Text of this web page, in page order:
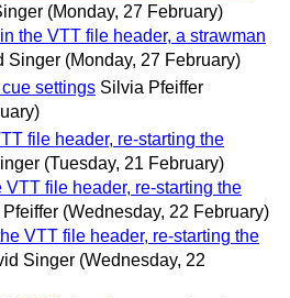
(Monday, 27 February)
the VTT file header, a strawman
Singer (Monday, 27 February)
settings Silvia Pfeiffer
file header, re-starting the
(Tuesday, 21 February)
VTT file header, re-starting the
(Wednesday, 22 February)
VTT file header, re-starting the
Singer (Wednesday, 22